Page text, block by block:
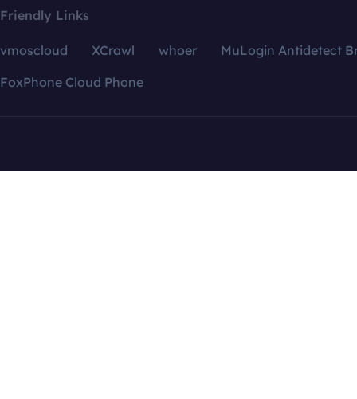
Friendly Links
vmoscloud XCrawl whoer
MuLogin Antidetect
FoxPhone Cloud Phone